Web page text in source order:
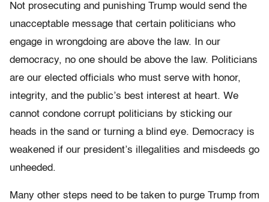
Not prosecuting and punishing Trump would send the
unacceptable message that certain politicians who
engage in wrongdoing are above the law. In our
democracy, no one should be above the law. Politicians
are our elected officials who must serve with honor,
integrity, and the public’s best interest at heart. We
cannot condone corrupt politicians by sticking our
heads in the sand or turning a blind eye. Democracy is
weakened if our president’s illegalities and misdeeds go
unheeded.
Many other steps need to be taken to purge Trump from